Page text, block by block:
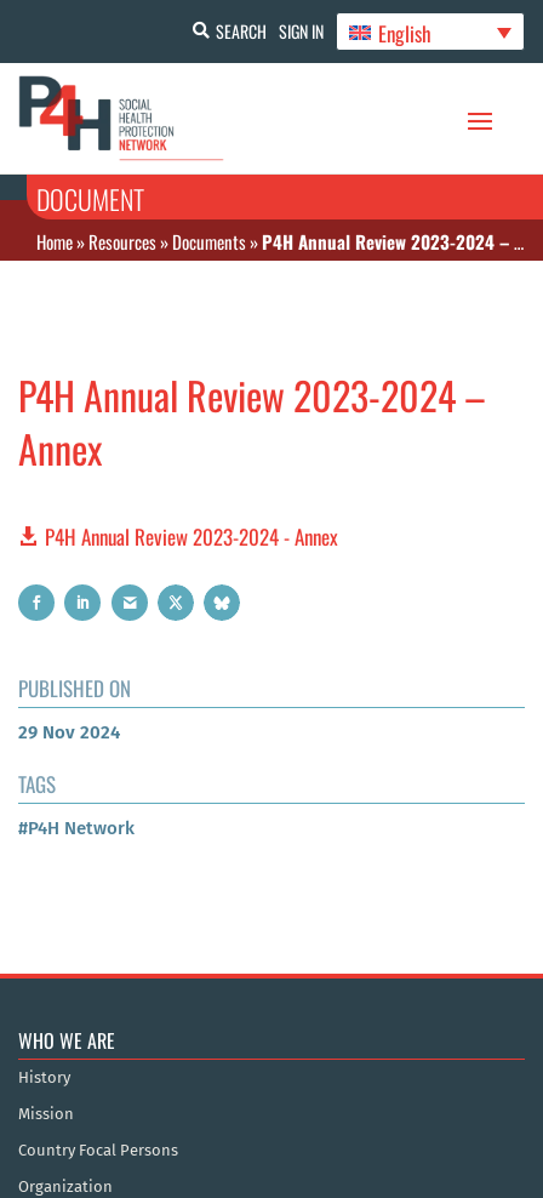
SEARCH SIGN IN English
DOCUMENT
Home»Resources»Documents»P4H Annual Review 2023-2024 – Annex
P4H Annual Review 2023-2024 –
Annex
P4H Annual Review 2023-2024 - Annex
PUBLISHED ON
29 Nov 2024
TAGS
#P4H Network
WHO WE ARE
History
Mission
Country Focal Persons
Organization